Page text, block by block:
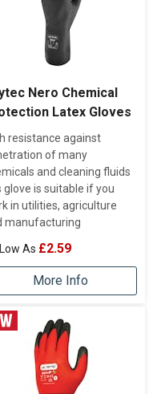
Nero Chemical
Latex Gloves
resistance against
of many
and cleaning fluids
glove is suitable if you
in utilities, agriculture
manufacturing
£2.59
More Info